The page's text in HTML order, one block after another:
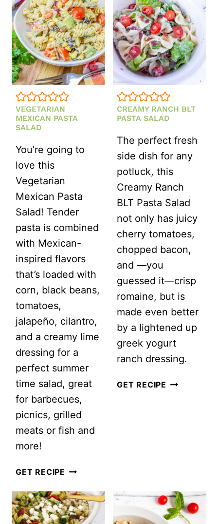
VEGETARIAN
MEXICAN PASTA
SALAD
You’re going to
love this
Vegetarian
Mexican Pasta
Salad! Tender
pasta is combined
with Mexican-
inspired flavors
that’s loaded with
corn, black beans,
tomatoes,
jalapeño, cilantro,
and a creamy lime
dressing for a
perfect summer
time salad, great
for barbecues,
picnics, grilled
meats or fish and
more!
GET RECIPE VEGETARIAN
PASTA
SALAD
CREAMY RANCH BLT
PASTA SALAD
The perfect fresh
side dish for any
potluck, this
Creamy Ranch
BLT Pasta Salad
not only has juicy
cherry tomatoes,
chopped bacon,
and —you
guessed it—crisp
romaine, but is
made even better
by a lightened up
greek yogurt
ranch dressing.
GET RECIPE CREAMY